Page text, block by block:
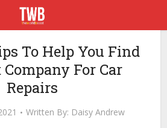
To Help You Find
Company For Car
Repairs
Written By: Daisy Andrew